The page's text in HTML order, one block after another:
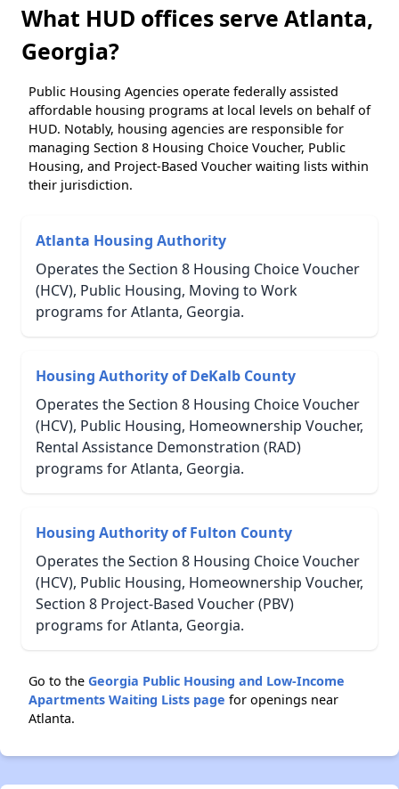
What HUD offices serve Atlanta,
Georgia?
Public Housing Agencies operate federally assisted
affordable housing programs at local levels on behalf of
HUD. Notably, housing agencies are responsible for
managing Section 8 Housing Choice Voucher, Public
Housing, and Project-Based Voucher waiting lists within
their jurisdiction.
Atlanta Housing Authority
Operates the Section 8 Housing Choice Voucher
(HCV), Public Housing, Moving to Work
programs for Atlanta, Georgia.
Housing Authority of DeKalb County
Operates the Section 8 Housing Choice Voucher
(HCV), Public Housing, Homeownership Voucher,
Rental Assistance Demonstration (RAD)
programs for Atlanta, Georgia.
Housing Authority of Fulton County
Operates the Section 8 Housing Choice Voucher
(HCV), Public Housing, Homeownership Voucher,
Section 8 Project-Based Voucher (PBV)
programs for Atlanta, Georgia.
Go to the Georgia Public Housing and Low-Income
Apartments Waiting Lists page for openings near
Atlanta.